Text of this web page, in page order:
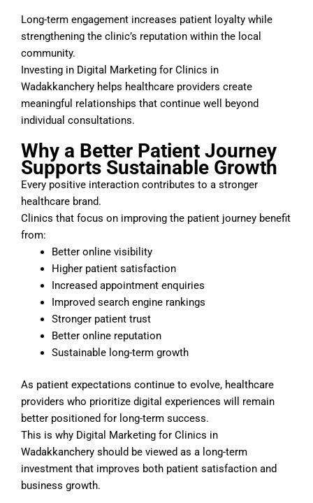
Long-term engagement increases patient loyalty while
strengthening the clinic’s reputation within the local
community.
Investing in Digital Marketing for Clinics in
Wadakkanchery helps healthcare providers create
meaningful relationships that continue well beyond
individual consultations.
Why a Better Patient Journey
Supports Sustainable Growth
Every positive interaction contributes to a stronger
healthcare brand.
Clinics that focus on improving the patient journey benefit
from:
Better online visibility
Higher patient satisfaction
Increased appointment enquiries
Improved search engine rankings
Stronger patient trust
Better online reputation
Sustainable long-term growth
As patient expectations continue to evolve, healthcare
providers who prioritize digital experiences will remain
better positioned for long-term success.
This is why Digital Marketing for Clinics in
Wadakkanchery should be viewed as a long-term
investment that improves both patient satisfaction and
business growth.